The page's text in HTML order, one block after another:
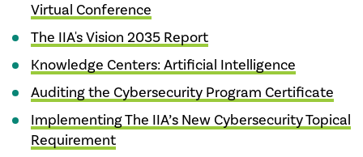
Virtual Conference
The IIA's Vision 2035 Report
Knowledge Centers: Artificial Intelligence
Auditing the Cybersecurity Program Certificate
Implementing The IIA’s New Cybersecurity Topical
Requirement